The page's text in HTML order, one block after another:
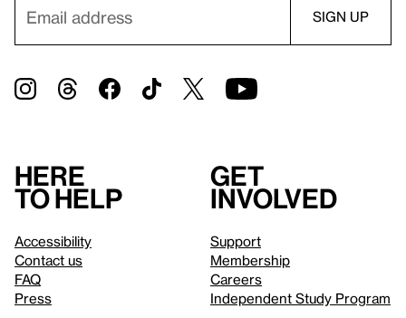
Here
to help
Accessibility
Contact us
FAQ
Press
Get
involved
Support
Membership
Careers
Independent Study Program